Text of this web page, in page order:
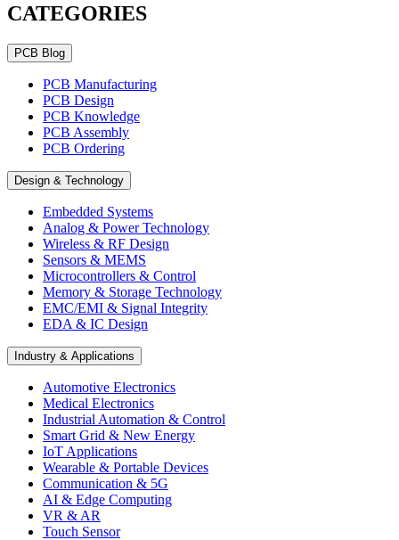
CATEGORIES
PCB Blog
PCB Manufacturing
PCB Design
PCB Knowledge
PCB Assembly
PCB Ordering
Design & Technology
Embedded Systems
Analog & Power Technology
Wireless & RF Design
Sensors & MEMS
Microcontrollers & Control
Memory & Storage Technology
EMC/EMI & Signal Integrity
EDA & IC Design
Industry & Applications
Automotive Electronics
Medical Electronics
Industrial Automation & Control
Smart Grid & New Energy
IoT Applications
Wearable & Portable Devices
Communication & 5G
AI & Edge Computing
VR & AR
Touch Sensor